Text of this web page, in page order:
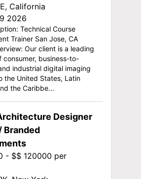
California
2026
Technical Course
Trainer San Jose, CA
Our client is a leading
consumer, business-to-
industrial digital imaging
the United States, Latin
the Caribbe...
Designer
Branded
- $$ 120000 per